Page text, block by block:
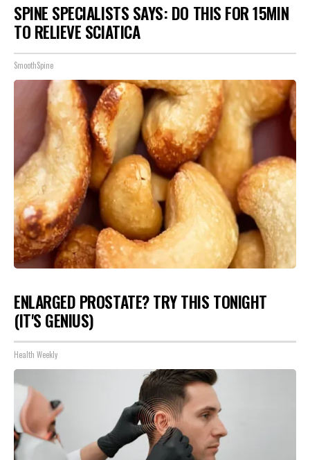
SPINE SPECIALISTS SAYS: DO THIS FOR 15MIN
TO RELIEVE SCIATICA
SmoothSpine
ENLARGED PROSTATE? TRY THIS TONIGHT
(IT'S GENIUS)
Health Weekly